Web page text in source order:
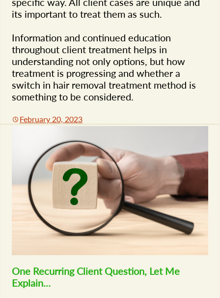
its important to treat them as such.
Information and continued education
throughout client treatment helps in
understanding not only options, but how
treatment is progressing and whether a
switch in hair removal treatment method is
something to be considered.
February 20, 2023
One Recurring Client Question, Let Me
Explain…